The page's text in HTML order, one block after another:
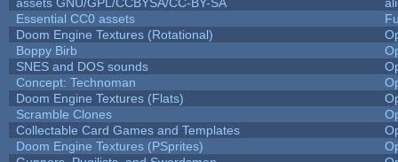
Essential CC0 assets
Doom Engine Textures (Rotational)
Boppy Birb
SNES and DOS sounds
Concept: Technoman
Doom Engine Textures (Flats)
Scramble Clones
Collectable Card Games and Templates
Doom Engine Textures (PSprites)